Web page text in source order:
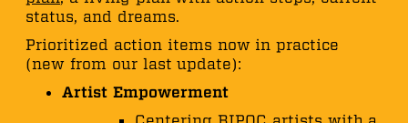
status, and dreams.
Prioritized action items now in practice
(new from our last update):
Artist Empowerment